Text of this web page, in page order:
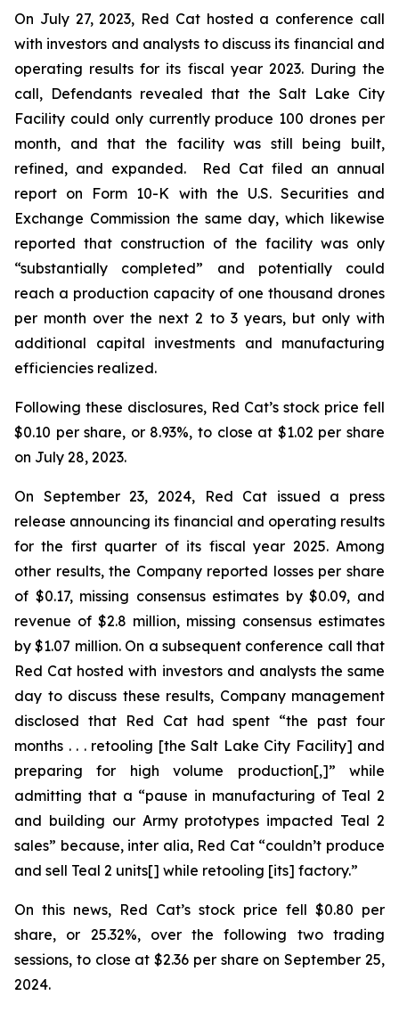
On July 27, 2023, Red Cat hosted a conference call
with investors and analysts to discuss its financial and
operating results for its fiscal year 2023. During the
call, Defendants revealed that the Salt Lake City
Facility could only currently produce 100 drones per
month, and that the facility was still being built,
refined, and expanded. Red Cat filed an annual
report on Form 10-K with the U.S. Securities and
Exchange Commission the same day, which likewise
reported that construction of the facility was only
“substantially completed” and potentially could
reach a production capacity of one thousand drones
per month over the next 2 to 3 years, but only with
additional capital investments and manufacturing
efficiencies realized.
Following these disclosures, Red Cat’s stock price fell
$0.10 per share, or 8.93%, to close at $1.02 per share
on July 28, 2023.
On September 23, 2024, Red Cat issued a press
release announcing its financial and operating results
for the first quarter of its fiscal year 2025. Among
other results, the Company reported losses per share
of $0.17, missing consensus estimates by $0.09, and
revenue of $2.8 million, missing consensus estimates
by $1.07 million. On a subsequent conference call that
Red Cat hosted with investors and analysts the same
day to discuss these results, Company management
disclosed that Red Cat had spent “the past four
months . . . retooling [the Salt Lake City Facility] and
preparing for high volume production[,]” while
admitting that a “pause in manufacturing of Teal 2
and building our Army prototypes impacted Teal 2
sales” because, inter alia, Red Cat “couldn’t produce
and sell Teal 2 units[] while retooling [its] factory.”
On this news, Red Cat’s stock price fell $0.80 per
share, or 25.32%, over the following two trading
sessions, to close at $2.36 per share on September 25,
2024.